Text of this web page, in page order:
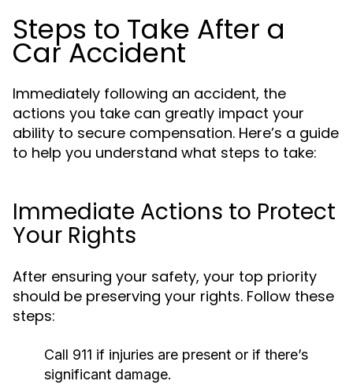
Steps to Take After a
Car Accident
Immediately following an accident, the
actions you take can greatly impact your
ability to secure compensation. Here’s a guide
to help you understand what steps to take:
Immediate Actions to Protect
Your Rights
After ensuring your safety, your top priority
should be preserving your rights. Follow these
steps:
Call 911 if injuries are present or if there’s
significant damage.